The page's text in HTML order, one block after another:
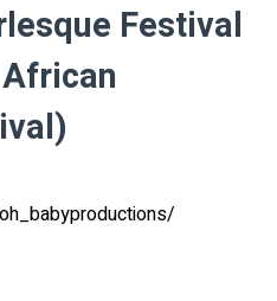
Festival